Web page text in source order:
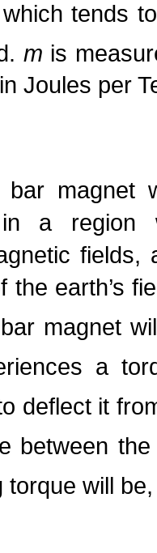
tends
m is
Joules per
bar magnet
in a region
the earth’s
magnet
a
deflect it
between
torque will be,